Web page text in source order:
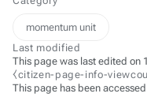
momentum unit
Last modified
This page was last edited on
⧼citizen-page-info-
This page has been